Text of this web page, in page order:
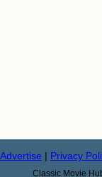
Advertise | Privacy
Classic Movie